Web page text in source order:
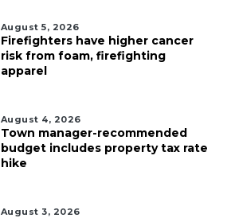
August 5, 2026
Firefighters have higher cancer
risk from foam, firefighting
apparel
August 4, 2026
Town manager-recommended
budget includes property tax rate
hike
August 3, 2026